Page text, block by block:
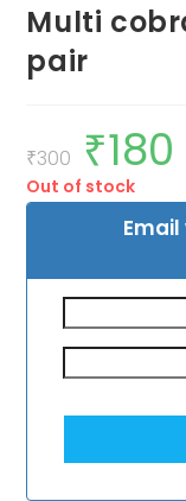
Multi
pair
₹300
Original
price
was:
₹300.
₹180
Out of stock